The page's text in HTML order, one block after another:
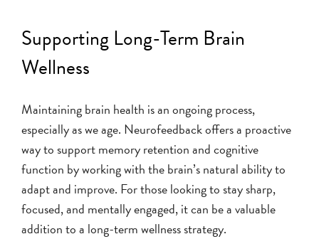
Supporting Long-Term Brain
Wellness
Maintaining brain health is an ongoing process,
especially as we age. Neurofeedback offers a proactive
way to support memory retention and cognitive
function by working with the brain’s natural ability to
adapt and improve. For those looking to stay sharp,
focused, and mentally engaged, it can be a valuable
addition to a long-term wellness strategy.